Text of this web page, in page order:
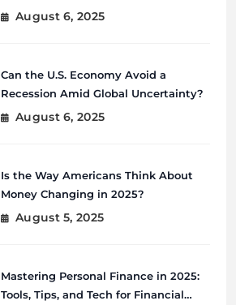
Thousands?
August 6, 2025
Can the U.S. Economy Avoid a
Recession Amid Global Uncertainty?
August 6, 2025
Is the Way Americans Think About
Money Changing in 2025?
August 5, 2025
Mastering Personal Finance in 2025:
Tools, Tips, and Tech for Financial